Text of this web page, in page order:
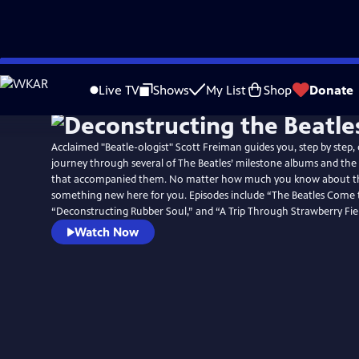
Skip
to
Live TV Shows My List Shop Donate
Acclaimed "Beatle-ologist" Scott Freiman guides you, step by
journey through several of The Beatles’ milestone albums and
that accompanied them. No matter how much you know about
something new here for you. Episodes include “The Beatles Come
“Deconstructing Rubber Soul,” and “A Trip Through Strawberry
Watch Now